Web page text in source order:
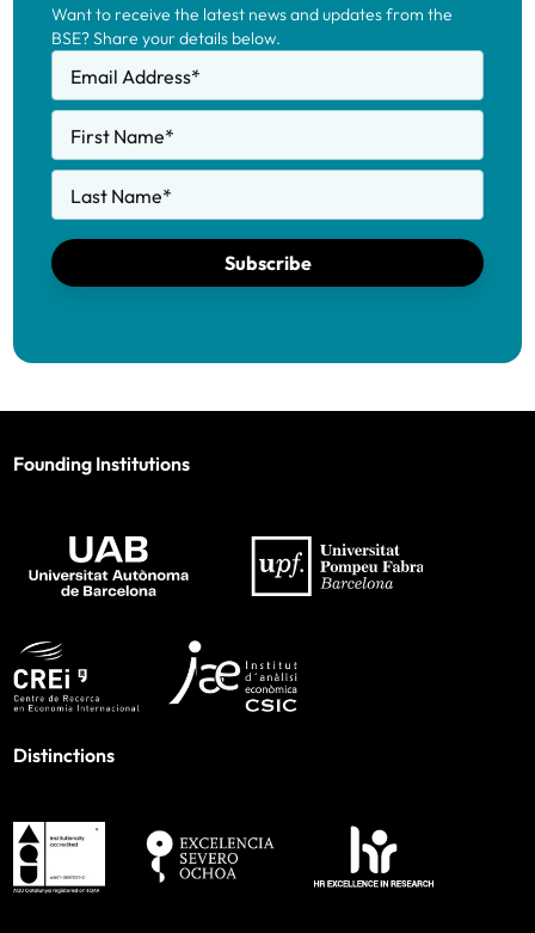
Want to receive the latest news and updates from the
BSE? Share your details below.
Email Address*
First Name*
Last Name*
Subscribe
Founding Institutions
Distinctions